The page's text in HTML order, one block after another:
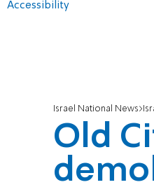
Accessibility
Israel National News
Old